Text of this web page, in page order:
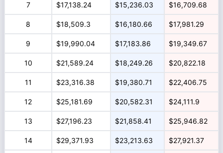
7 $17,138.24 $15,236.03 $16,709.68
8 $18,509.3 $16,180.66 $17,981.29
9 $19,990.04 $17,183.86 $19,349.67
10 $21,589.24 $18,249.26 $20,822.18
11 $23,316.38 $19,380.71 $22,406.75
12 $25,181.69 $20,582.31 $24,111.9
13 $27,196.23 $21,858.41 $25,946.82
14 $29,371.93 $23,213.63 $27,921.37